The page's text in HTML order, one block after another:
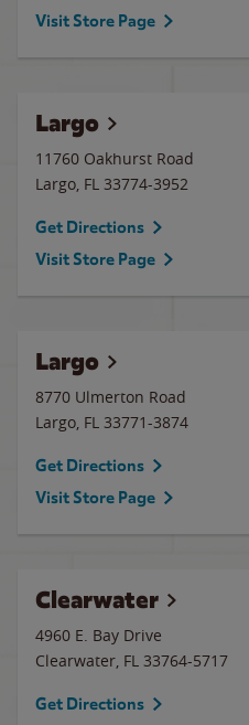
Visit Store Page
Largo
11760 Oakhurst Road
Largo, FL 33774-3952
Get Directions
Visit Store Page
Largo
8770 Ulmerton Road
Largo, FL 33771-3874
Get Directions
Visit Store Page
Clearwater
4960 E. Bay Drive
Clearwater, FL 33764-5717
Get Directions